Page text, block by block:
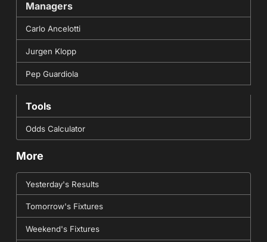
Managers
Carlo Ancelotti
Jurgen Klopp
Pep Guardiola
Tools
Odds Calculator
More
Yesterday's Results
Tomorrow's Fixtures
Weekend's Fixtures